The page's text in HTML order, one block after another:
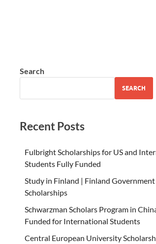
Search
SEARCH
Recent Posts
Fulbright Scholarships for US and
Students Fully Funded
Study in Finland | Finland Government
Scholarships
Schwarzman Scholars Program in
Funded for International Students
Central European University